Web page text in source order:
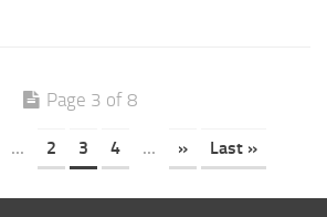
Page 3 of 8
... 2 3 4 ... » Last »